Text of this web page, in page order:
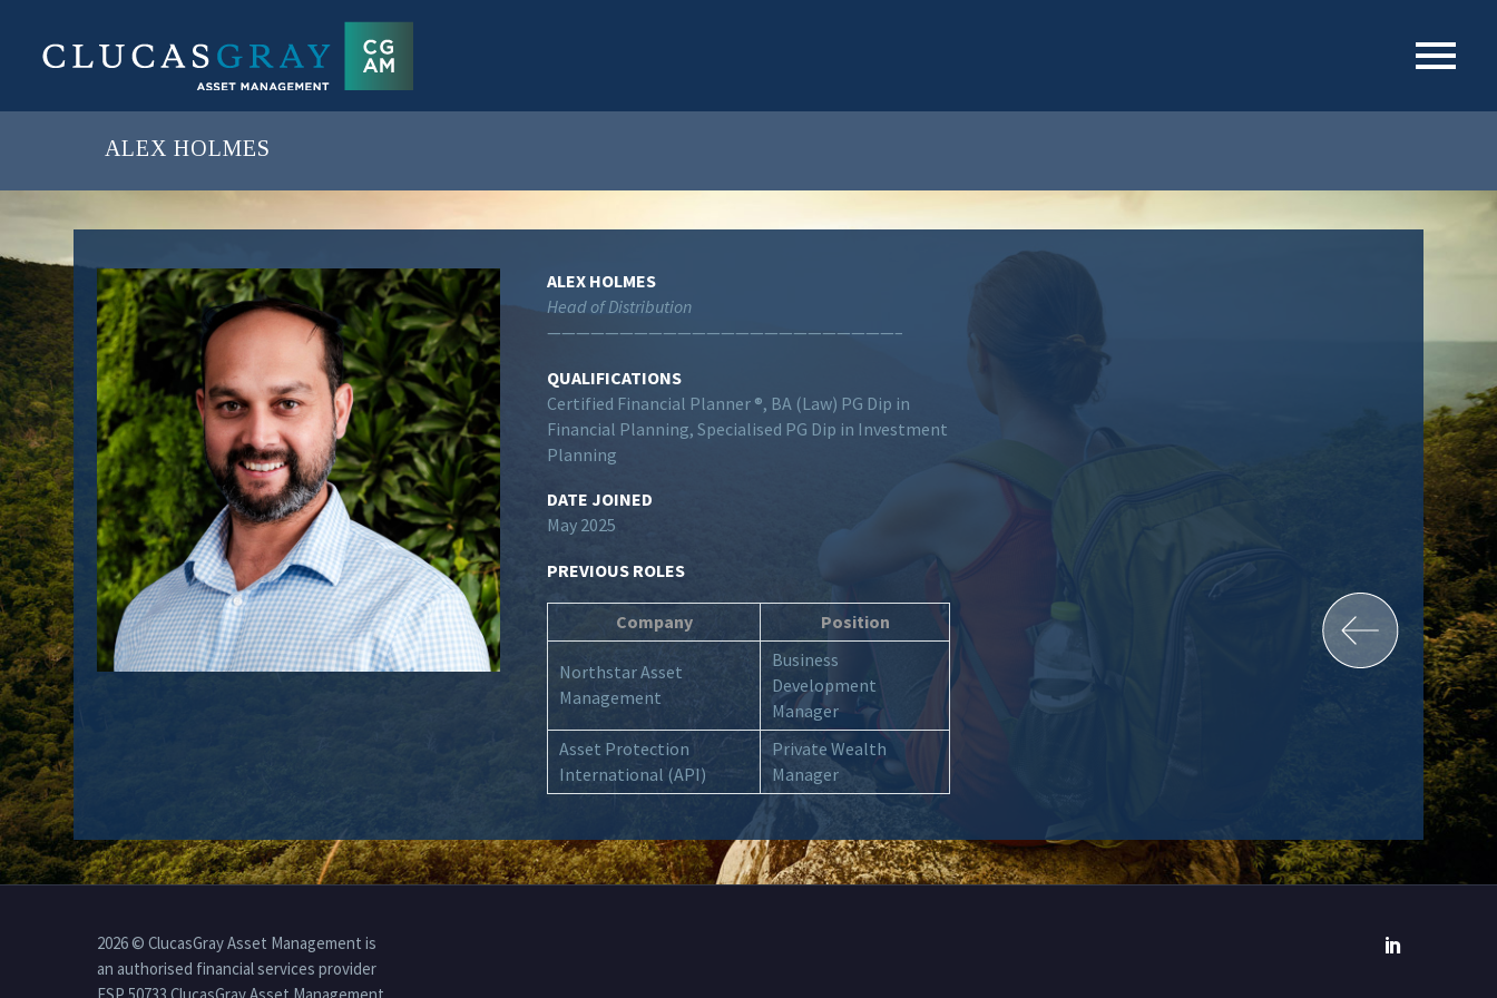
ALEX HOLMES
ALEX HOLMES
Head of Distribution
————————————————————————–
QUALIFICATIONS
Certified Financial Planner ®, BA (Law) PG Dip in
Financial Planning, Specialised PG Dip in Investment
Planning
DATE JOINED
May 2025
PREVIOUS ROLES
Company Position
Northstar Asset
Management
Business
Development
Manager
Asset Protection
International (API)
Private Wealth
Manager
2026 © ClucasGray Asset Management is
an authorised financial services provider